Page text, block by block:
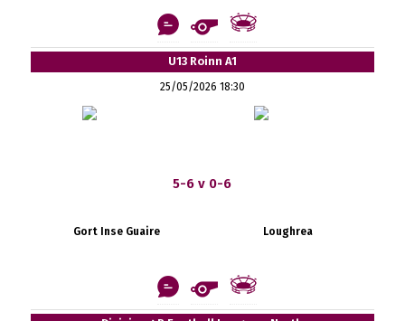
U13 Roinn A1
25/05/2026 18:30
5-6 v 0-6
Gort Inse Guaire Loughrea